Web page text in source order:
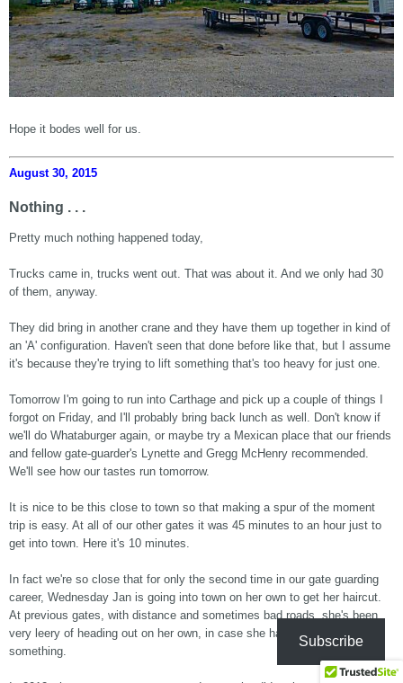
Hope it bodes well for us.
August 30, 2015
Nothing . . .
Pretty much nothing happened today,
Trucks came in, trucks went out. That was about it. And we only had 30
of them, anyway.
They did bring in another crane and they have them up together in kind of
an 'A' configuration. Haven't seen that done before like that, but I assume
it's because they're trying to lift something that's too heavy for just one.
Tomorrow I'm going to run into Carthage and pick up a couple of things I
forgot on Friday, and I'll probably bring back lunch as well. Don't know if
we'll do Whataburger again, or maybe try a Mexican place that our friends
and fellow gate-guarder's Lynette and Gregg McHenry recommended.
We'll see how our tastes run tomorrow.
It is nice to be this close to town so that making a spur of the moment
trip is easy. At all of our other gates it was 45 minutes to an hour just to
get into town. Here it's 10 minutes.
In fact we're so close that for only the second time in our gate guarding
career, Wednesday Jan is going into town on her own to get her haircut.
At previous gates, with distance and sometimes bad roads, she's been
very leery of heading out on her own, in case she has car trouble or
something.
Subscribe